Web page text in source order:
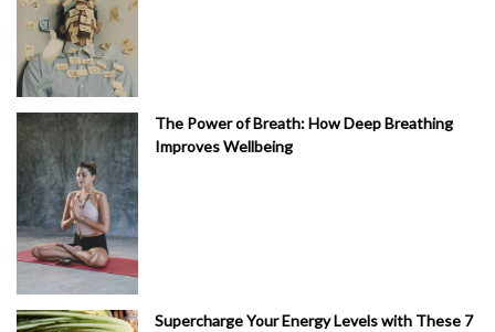
The Power of Breath: How Deep Breathing
Improves Wellbeing
Supercharge Your Energy Levels with These 7